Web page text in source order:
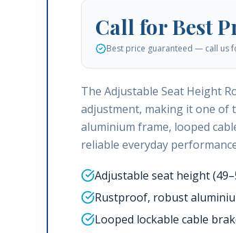
Call for Best
Best price guaranteed — call us
The Adjustable Seat Height
adjustment, making it one of
aluminium frame, looped
reliable everyday
Adjustable seat height
Rustproof, robust
Looped lockable cable